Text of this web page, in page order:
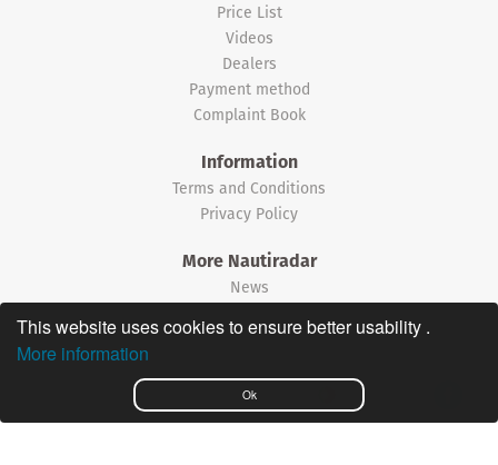
Ok
This website uses cookies to ensure better usability .
More information
Price List
Videos
Dealers
Payment method
Complaint Book
Information
Terms and Conditions
Privacy Policy
More Nautiradar
News
©2026 Nautiradar
Português